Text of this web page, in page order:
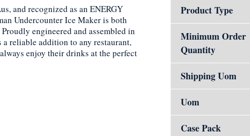
and recognized as an ENERGY
Undercounter Ice Maker is both
engineered and assembled in
a reliable addition to any restaurant,
enjoy their drinks at the perfect
Product Type
Minimum Order
Quantity
Shipping Uom
Uom
Case Pack